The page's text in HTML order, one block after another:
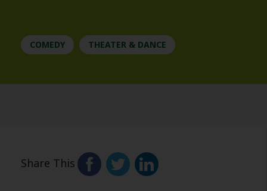
COMEDY THEATER & DANCE
Share This